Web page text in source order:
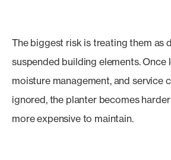
The biggest risk is treating them as
suspended building elements. Once
moisture management, and service
ignored, the planter becomes
more expensive to maintain.